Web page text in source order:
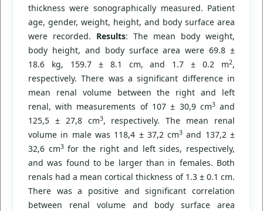
thickness were sonographically measured. Patient
age, gender, weight, height, and body surface area
were recorded. Results: The mean body weight,
body height, and body surface area were 69.8 ±
18.6 kg, 159.7 ± 8.1 cm, and 1.7 ± 0.2 m2,
respectively. There was a significant difference in
mean renal volume between the right and left
renal, with measurements of 107 ± 30,9 cm3and
125,5 ± 27,8 cm3, respectively. The mean renal
volume in male was 118,4 ± 37,2 cm3 and 137,2 ±
32,6 cm3for the right and left sides, respectively,
and was found to be larger than in females. Both
renals had a mean cortical thickness of 1.3 ± 0.1 cm.
There was a positive and significant correlation
between renal volume and body surface area